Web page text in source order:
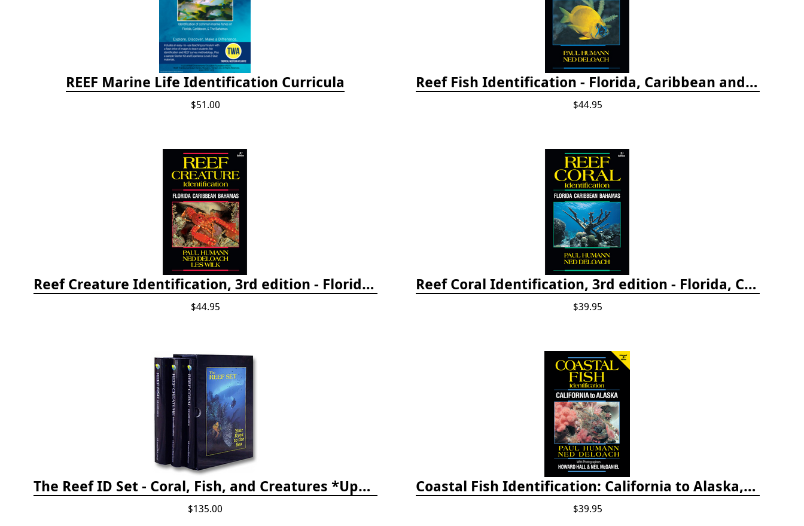
REEF Marine Life Identification Curricula
$51.00
Reef Fish Identification - Florida, Caribbean and Bahamas, 4th edition
$44.95
Reef Creature Identification, 3rd edition - Florida, Caribbean, and Bahamas
$44.95
Reef Coral Identification, 3rd edition - Florida, Caribbean and Bahamas
$39.95
The Reef ID Set - Coral, Fish, and Creatures *Updated 4th/3rd Editions
$135.00
Coastal Fish Identification: California to Alaska, 3rd Edition (new 2022)
$39.95